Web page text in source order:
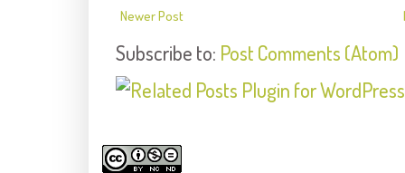
Newer Post
Subscribe to: Post Comments (Atom)